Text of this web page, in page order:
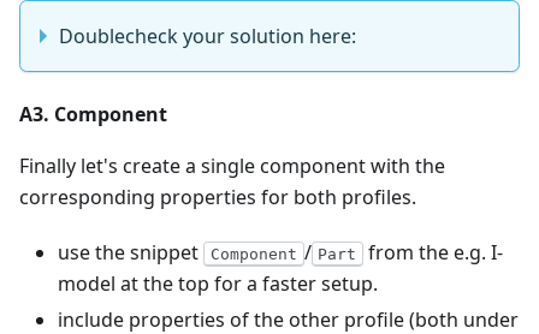
Doublecheck your solution here:
A3. Component
Finally let's create a single component with the
corresponding properties for both profiles.
use the snippet Component / Part
from the e.g. I-
model at the top for a faster setup.
include properties of the other profile (both under